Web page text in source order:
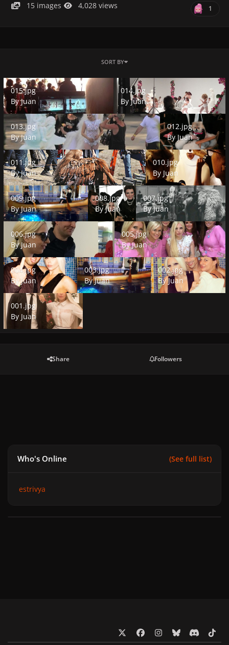
15 images
4,028 views 1
SORT BY
015.jpg
015.jpg
ByJuan
014.jpg
014.jpg
ByJuan
013.jpg
013.jpg
ByJuan
012.jpg
012.jpg
ByJuan
011.jpg
011.jpg
ByJuan
010.jpg
010.jpg
By Juan
009.jpg
009.jpg
ByJuan
008.jpg
008.jpg
ByJuan
007.jpg
007.jpg
ByJuan
006.jpg
006.jpg
ByJuan
005.jpg
005.jpg
ByJuan
004.jpg
004.jpg
ByJuan
003.jpg
003.jpg
ByJuan
002.jpg
002.jpg
ByJuan
001.jpg
001.jpg
By Juan
Share Followers
Who's Online (See full list)
estrivya
a
n
b
l
d
i
i